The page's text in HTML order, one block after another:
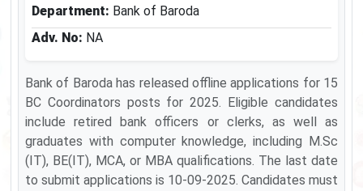
Department: Bank of Baroda
Adv. No: NA
Bank of Baroda has released offline applications for 15
BC Coordinators posts for 2025. Eligible candidates
include retired bank officers or clerks, as well as
graduates with computer knowledge, including M.Sc
(IT), BE(IT), MCA, or MBA qualifications. The last date
to submit applications is 10-09-2025. Candidates must